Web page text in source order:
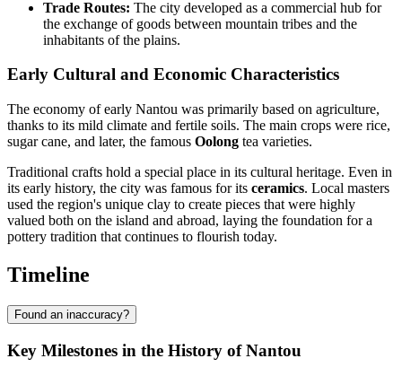
Trade Routes: The city developed as a commercial hub for
the exchange of goods between mountain tribes and the
inhabitants of the plains.
Early Cultural and Economic Characteristics
The economy of early Nantou was primarily based on agriculture,
thanks to its mild climate and fertile soils. The main crops were rice,
sugar cane, and later, the famous Oolong tea varieties.
Traditional crafts hold a special place in its cultural heritage. Even in
its early history, the city was famous for its ceramics. Local masters
used the region's unique clay to create pieces that were highly
valued both on the island and abroad, laying the foundation for a
pottery tradition that continues to flourish today.
Timeline
Found an inaccuracy?
Key Milestones in the History of Nantou